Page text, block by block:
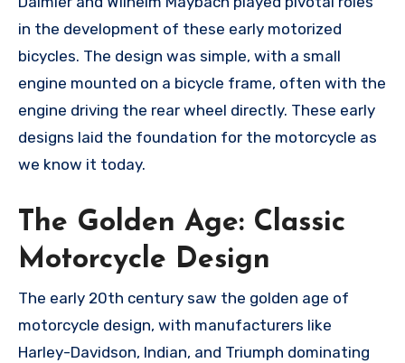
in the development of these early motorized
bicycles. The design was simple, with a small
engine mounted on a bicycle frame, often with the
engine driving the rear wheel directly. These early
designs laid the foundation for the motorcycle as
we know it today.
The Golden Age: Classic
Motorcycle Design
The early 20th century saw the golden age of
motorcycle design, with manufacturers like
Harley-Davidson, Indian, and Triumph dominating